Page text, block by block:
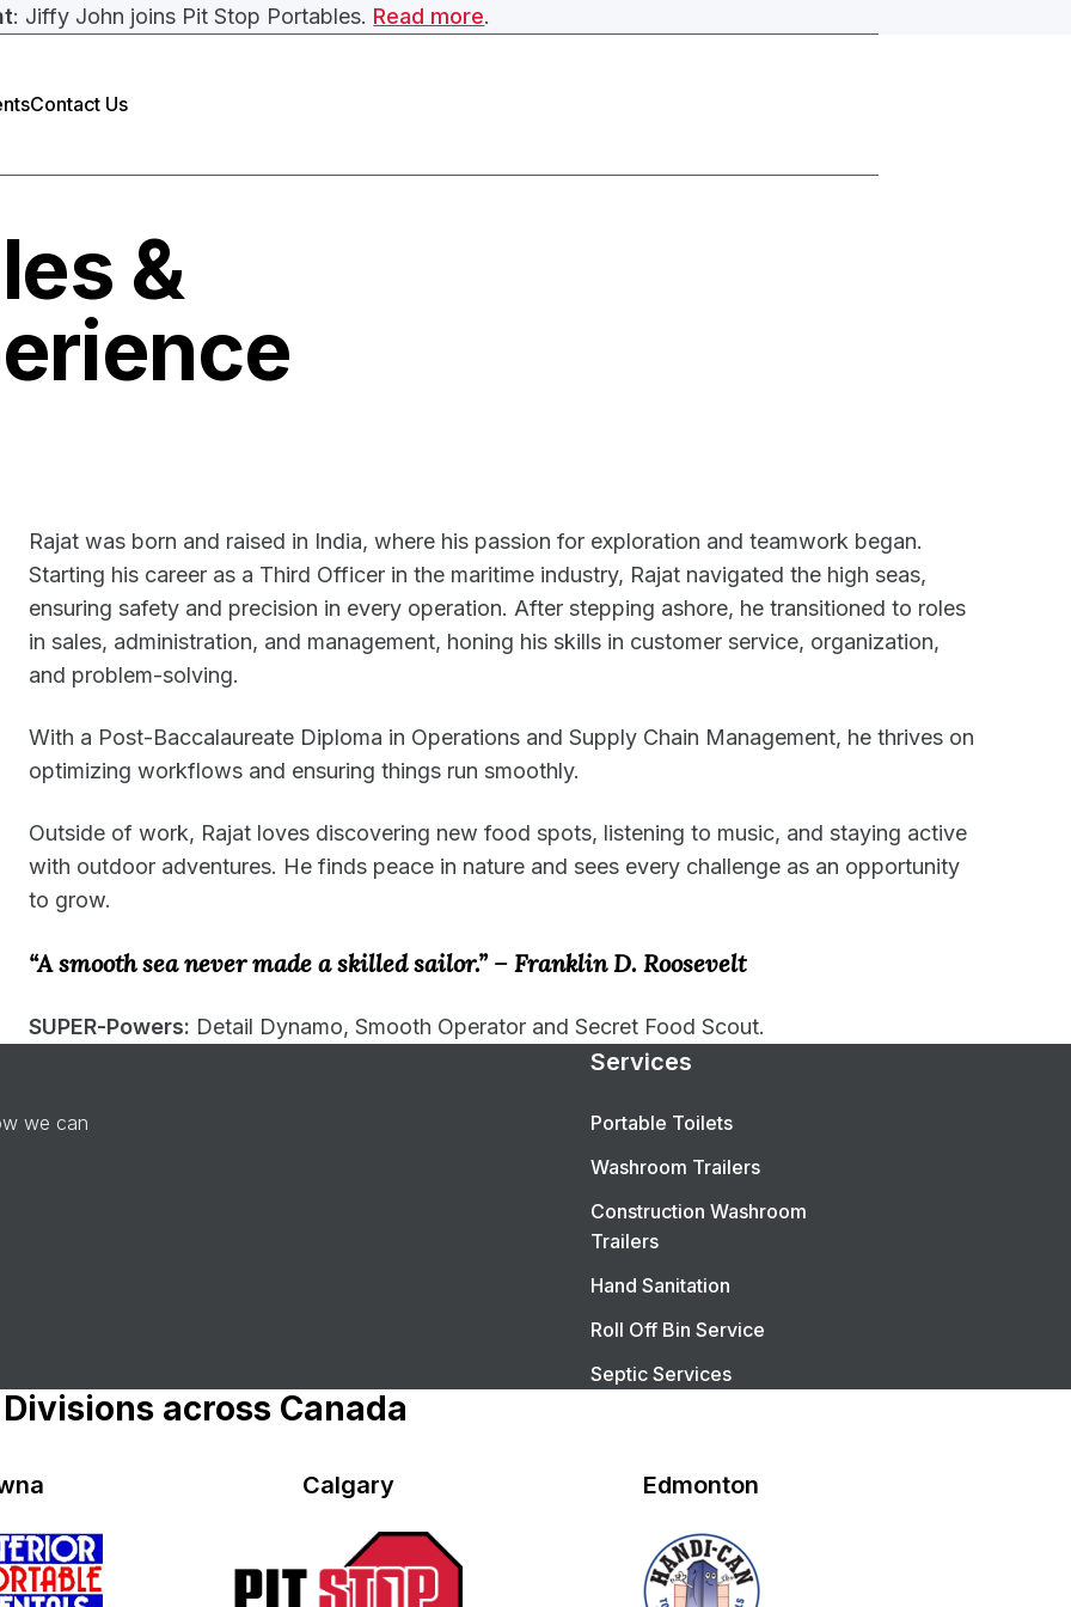
: Jiffy John joins Pit Stop Portables. Read more.
Contact Us
&
Rajat was born and raised in India, where his passion for exploration and teamwork began.
Starting his career as a Third Officer in the maritime industry, Rajat navigated the high seas,
ensuring safety and precision in every operation. After stepping ashore, he transitioned to roles
in sales, administration, and management, honing his skills in customer service, organization,
and problem-solving.
With a Post-Baccalaureate Diploma in Operations and Supply Chain Management, he thrives on
optimizing workflows and ensuring things run smoothly.
Outside of work, Rajat loves discovering new food spots, listening to music, and staying active
with outdoor adventures. He finds peace in nature and sees every challenge as an opportunity
to grow.
“A smooth sea never made a skilled sailor.” – Franklin D. Roosevelt
SUPER-Powers: Detail Dynamo, Smooth Operator and Secret Food Scout.
we can
Services
Portable Toilets
Washroom Trailers
Construction Washroom
Trailers
Hand Sanitation
Roll Off Bin Service
Septic Services
across Canada
Calgary Edmonton